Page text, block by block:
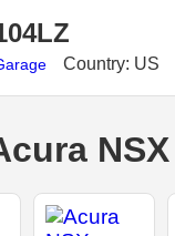
Country: US